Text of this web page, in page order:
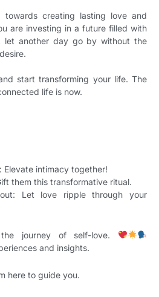
creating lasting love and
are investing in a future filled with
let another day go by without the
start transforming your life. The
life is now.
Elevate intimacy together!
them this transformative ritual.
Let love ripple through your
journey of self-love.
and insights.
here to guide you.